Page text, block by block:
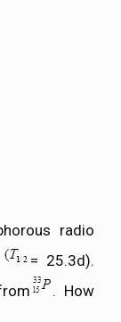
radio
= 25.3d).
. How